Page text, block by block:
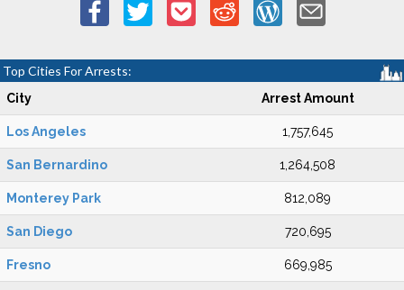
Top Cities For Arrests:
City Arrest Amount
Los Angeles 1,757,645
San Bernardino 1,264,508
Monterey Park 812,089
San Diego 720,695
Fresno 669,985